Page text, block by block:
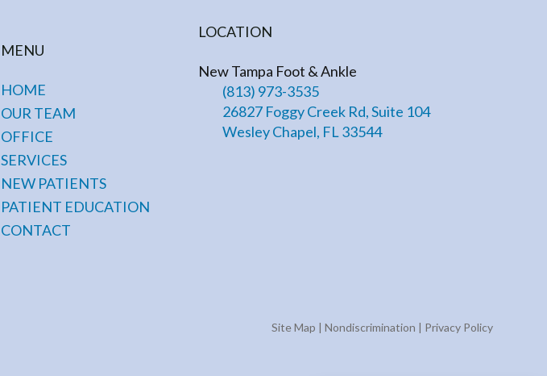
MENU
HOME
OUR TEAM
OFFICE
SERVICES
NEW PATIENTS
PATIENT EDUCATION
CONTACT
LOCATION
New Tampa Foot & Ankle
(813) 973-3535
26827 Foggy Creek Rd, Suite 104
Wesley Chapel, FL 33544
Site Map | Nondiscrimination | Privacy Policy